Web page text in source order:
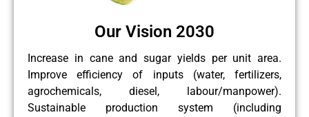
Our Vision 2030
Increase in cane and sugar yields per unit area.
Improve efficiency of inputs (water, fertilizers,
agrochemicals, diesel, labour/manpower).
Sustainable production system (including